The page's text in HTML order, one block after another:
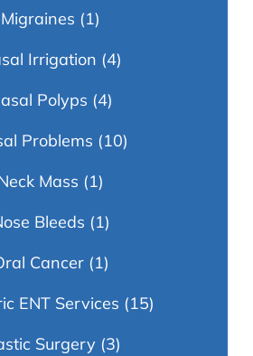
Migraines (1)
Irrigation (4)
Polyps (4)
Problems (10)
Mass (1)
Bleeds (1)
Cancer(1)
ENT Services (15)
Surgery(3)